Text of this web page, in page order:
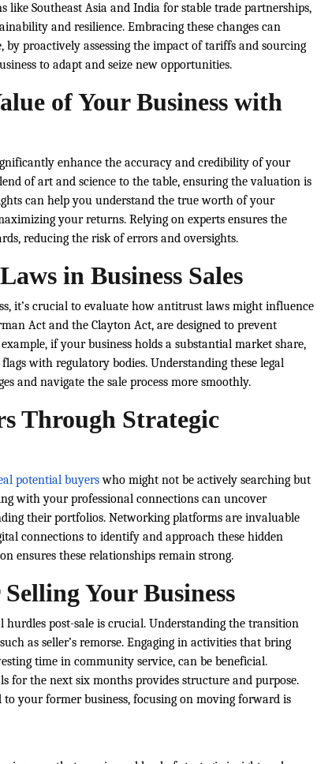
like Southeast Asia and India for stable trade partnerships,
and resilience. Embracing these changes can
by proactively assessing the impact of tariffs and sourcing
to adapt and seize new opportunities.
of Your Business with
enhance the accuracy and credibility of your
of art and science to the table, ensuring the valuation is
can help you understand the true worth of your
your returns. Relying on experts ensures the
reducing the risk of errors and oversights.
in Business Sales
it’s crucial to evaluate how antitrust laws might influence
Act and the Clayton Act, are designed to prevent
if your business holds a substantial market share,
with regulatory bodies. Understanding these legal
and navigate the sale process more smoothly.
Through Strategic
potential buyerswho might not be actively searching but
with your professional connections can uncover
their portfolios. Networking platforms are invaluable
connections to identify and approach these hidden
ensures these relationships remain strong.
Your Business
post-sale is crucial. Understanding the transition
as seller’s remorse. Engaging in activities that bring
time in community service, can be beneficial.
for the next six months provides structure and purpose.
your former business, focusing on moving forward is